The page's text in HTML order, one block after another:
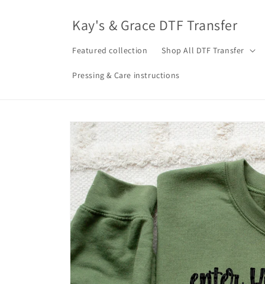
Kay's & Grace DTF Transfer
Featured collection Shop All DTF Transfer
Pressing & Care instructions
Skip to
product
information